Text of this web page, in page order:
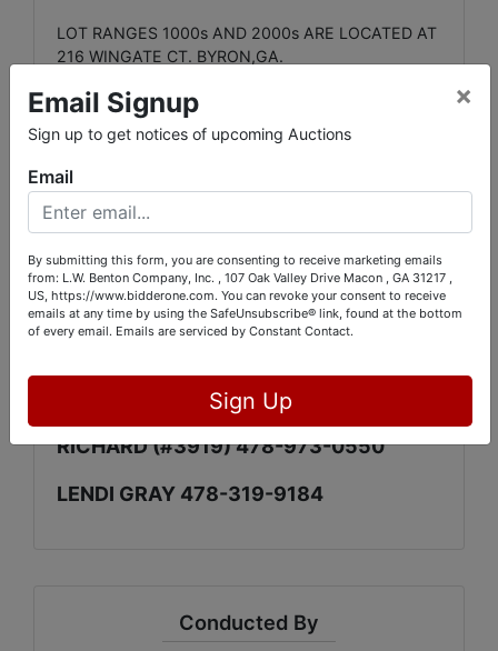
LOT RANGES 1000s AND 2000s ARE LOCATED AT
216 WINGATE CT. BYRON,GA.
LOT RANGES 3000s & 4000s & 5000s ARE
LOCATED AT 70 DRAPER ST. WARNER ROBINS,GA.
SALE ENDS: SEPT 1st. @ 9pm
ONSITE INSPECTION DAY: SEPT 1st
LOCATIONS)
PICK UP DAYS: SEPT. 2nd & 3rd. FROM
RICHARD (#3919) 478-973-0550
LENDI GRAY 478-319-9184
Conducted By
Email Signup
Sign up to get notices of upcoming Auctions
×
Email
By submitting this form, you are consenting to receive marketing emails
from: L.W. Benton Company, Inc. , 107 Oak Valley Drive Macon , GA 31217 ,
US, https://www.bidderone.com. You can revoke your consent to receive
emails at any time by using the SafeUnsubscribe® link, found at the bottom
of every email. Emails are serviced by Constant Contact.
Sign Up